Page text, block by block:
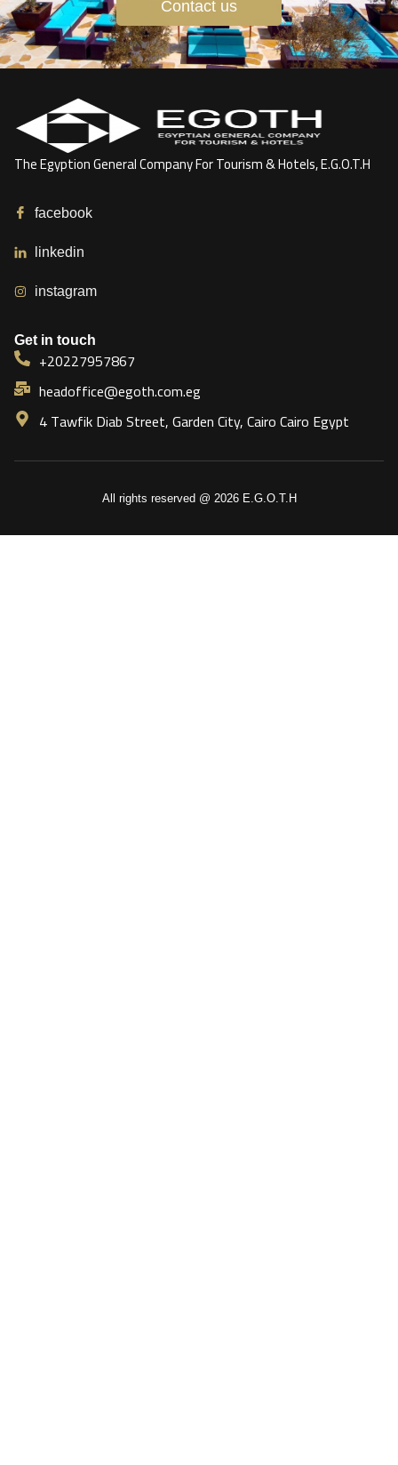
Contact us
The Egyption General Company For Tourism & Hotels, E.G.O.T.H
facebook
linkedin
instagram
Get in touch
+20227957867
headoffice@egoth.com.eg
4 Tawfik Diab Street, Garden City, Cairo Cairo Egypt
All rights reserved @ 2026 E.G.O.T.H